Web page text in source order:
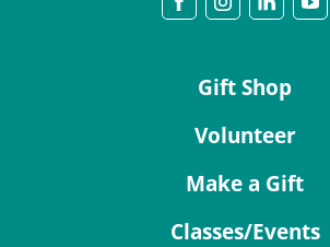
Gift Shop
Volunteer
Make a Gift
Classes/Events